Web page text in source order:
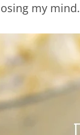
my mind.